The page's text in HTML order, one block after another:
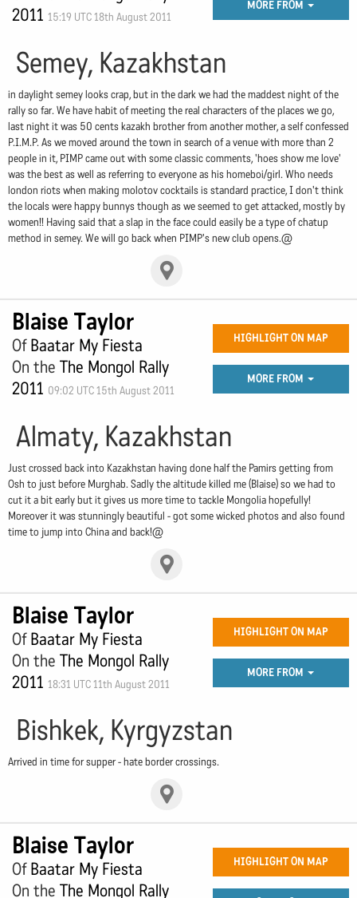
2011 15:19 UTC 18th August 2011
MORE FROM
Semey, Kazakhstan
in daylight semey looks crap, but in the dark we had the maddest night of the
rally so far. We have habit of meeting the real characters of the places we go,
last night it was 50 cents kazakh brother from another mother, a self confessed
P.I.M.P. As we moved around the town in search of a venue with more than 2
people in it, PIMP came out with some classic comments, 'hoes show me love'
was the best as well as referring to everyone as his homeboi/girl. Who needs
london riots when making molotov cocktails is standard practice, I don't think
the locals were happy bunnys though as we seemed to get attacked, mostly by
women!! Having said that a slap in the face could easily be a type of chatup
method in semey. We will go back when PIMP's new club opens.@
Blaise Taylor
OfBaatar My Fiesta
On the The Mongol Rally
2011 09:02 UTC 15th August 2011
HIGHLIGHT ON MAP
MORE FROM
Almaty, Kazakhstan
Just crossed back into Kazakhstan having done half the Pamirs getting from
Osh to just before Murghab. Sadly the altitude killed me (Blaise) so we had to
cut it a bit early but it gives us more time to tackle Mongolia hopefully!
Moreover it was stunningly beautiful - got some wicked photos and also found
time to jump into China and back!@
Blaise Taylor
OfBaatar My Fiesta
On the The Mongol Rally
2011 18:31 UTC 11th August 2011
HIGHLIGHT ON MAP
MORE FROM
Bishkek, Kyrgyzstan
Arrived in time for supper - hate border crossings.
Blaise Taylor
OfBaatar My Fiesta
On the The Mongol Rally
HIGHLIGHT ON MAP